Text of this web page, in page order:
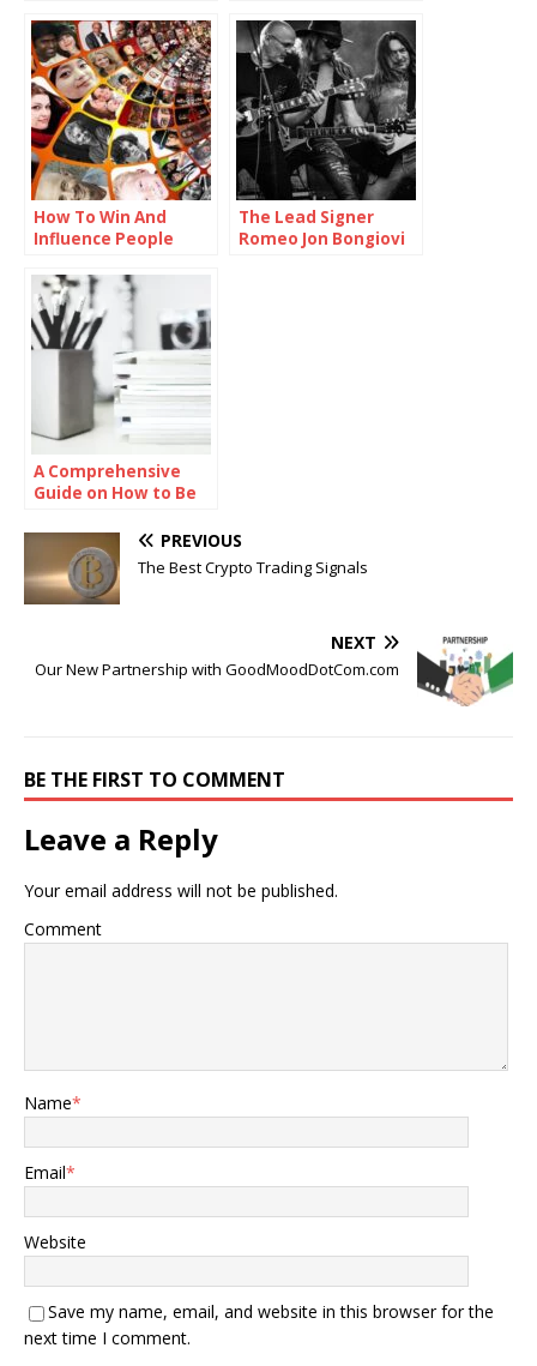
How To Win And
Influence People
The Lead Signer
Romeo Jon Bongiovi
A Comprehensive
Guide on How to Be
PREVIOUS
The Best Crypto Trading Signals
NEXT
Our New Partnership with GoodMoodDotCom.com
BE THE FIRST TO COMMENT
Leave a Reply
Your email address will not be published.
Comment
Name*
Email*
Website
Save my name, email, and website in this browser for the
next time I comment.